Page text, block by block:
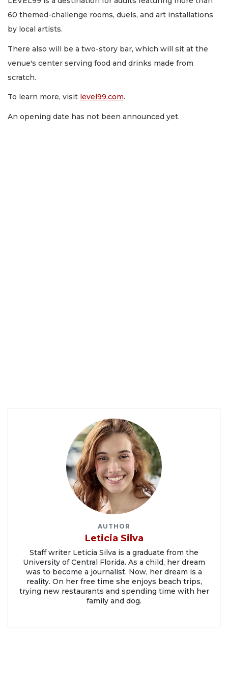
60 themed-challenge rooms, duels, and art installations
by local artists.
There also will be a two-story bar, which will sit at the
venue's center serving food and drinks made from
scratch.
To learn more, visit level99.com.
An opening date has not been announced yet.
AUTHOR
Leticia Silva
Staff writer Leticia Silva is a graduate from the
University of Central Florida. As a child, her dream
was to become a journalist. Now, her dream is a
reality. On her free time she enjoys beach trips,
trying new restaurants and spending time with her
family and dog.